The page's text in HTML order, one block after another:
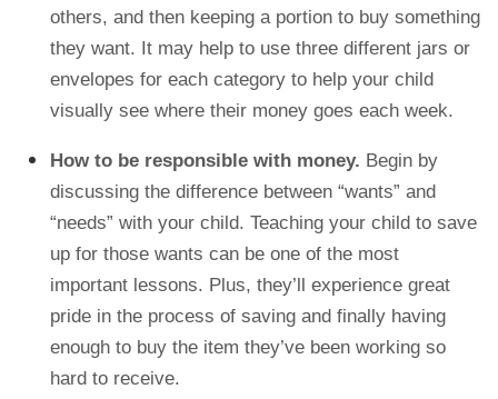
others, and then keeping a portion to buy something
they want. It may help to use three different jars or
envelopes for each category to help your child
visually see where their money goes each week.
How to be responsible with money. Begin by
discussing the difference between “wants” and
“needs” with your child. Teaching your child to save
up for those wants can be one of the most
important lessons. Plus, they’ll experience great
pride in the process of saving and finally having
enough to buy the item they’ve been working so
hard to receive.